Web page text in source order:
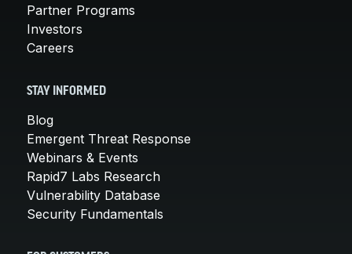
Partner Programs
Investors
Careers
STAY INFORMED
Blog
Emergent Threat Response
Webinars & Events
Rapid7 Labs Research
Vulnerability Database
Security Fundamentals